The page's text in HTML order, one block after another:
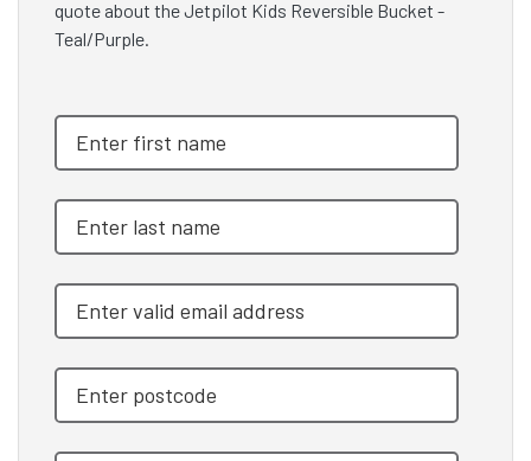
quote about the Jetpilot Kids Reversible Bucket -
Teal/Purple.